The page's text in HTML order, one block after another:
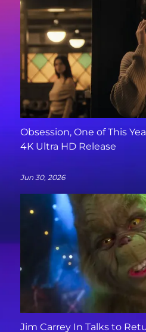
Obsession, One of This
4K Ultra HD Release
Jun 30, 2026
Jim Carrey In Talks to